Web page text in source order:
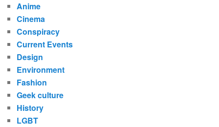
Anime
Cinema
Conspiracy
Current Events
Design
Environment
Fashion
Geek culture
History
LGBT